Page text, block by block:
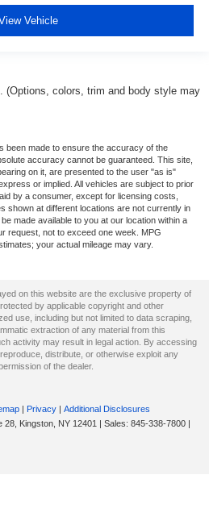
Vehicle
(Options, colors, trim and body style may
been made to ensure the accuracy of the
accuracy cannot be guaranteed. This site,
on it, are presented to the user "as is"
or implied. All vehicles are subject to prior
by a consumer, except for licensing costs,
shown at different locations are not currently in
made available to you at our location within a
request, not to exceed one week. MPG
your actual mileage may vary.
on this website are the exclusive property of
by applicable copyright and other
use, including but not limited to data scraping,
extraction of any material from this
activity may result in legal action. By accessing
distribute, or otherwise exploit any
of the dealer.
| Privacy | Additional Disclosures
28, Kingston, NY 12401 | Sales: 845-338-7800 |